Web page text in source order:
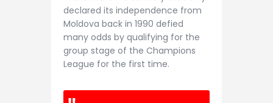
declared its independence from
Moldova back in 1990 defied
many odds by qualifying for the
group stage of the Champions
League for the first time.